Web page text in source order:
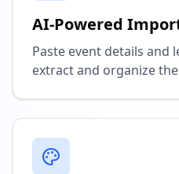
AI-Powered
Paste event details and
extract and organize